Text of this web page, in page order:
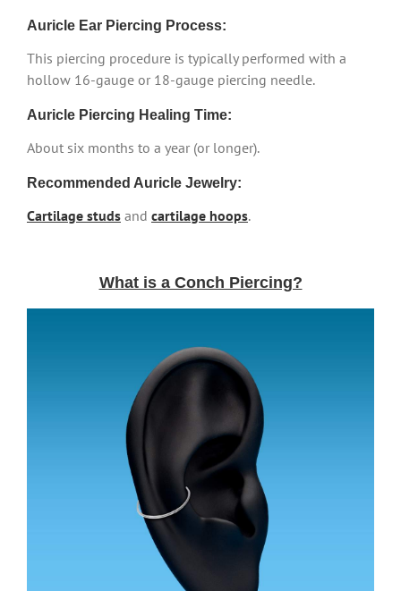
Auricle Ear Piercing Process:
This piercing procedure is typically performed with a
hollow 16-gauge or 18-gauge piercing needle.
Auricle Piercing Healing Time:
About six months to a year (or longer).
Recommended Auricle Jewelry:
Cartilage studs and cartilage hoops.
What is a Conch Piercing?